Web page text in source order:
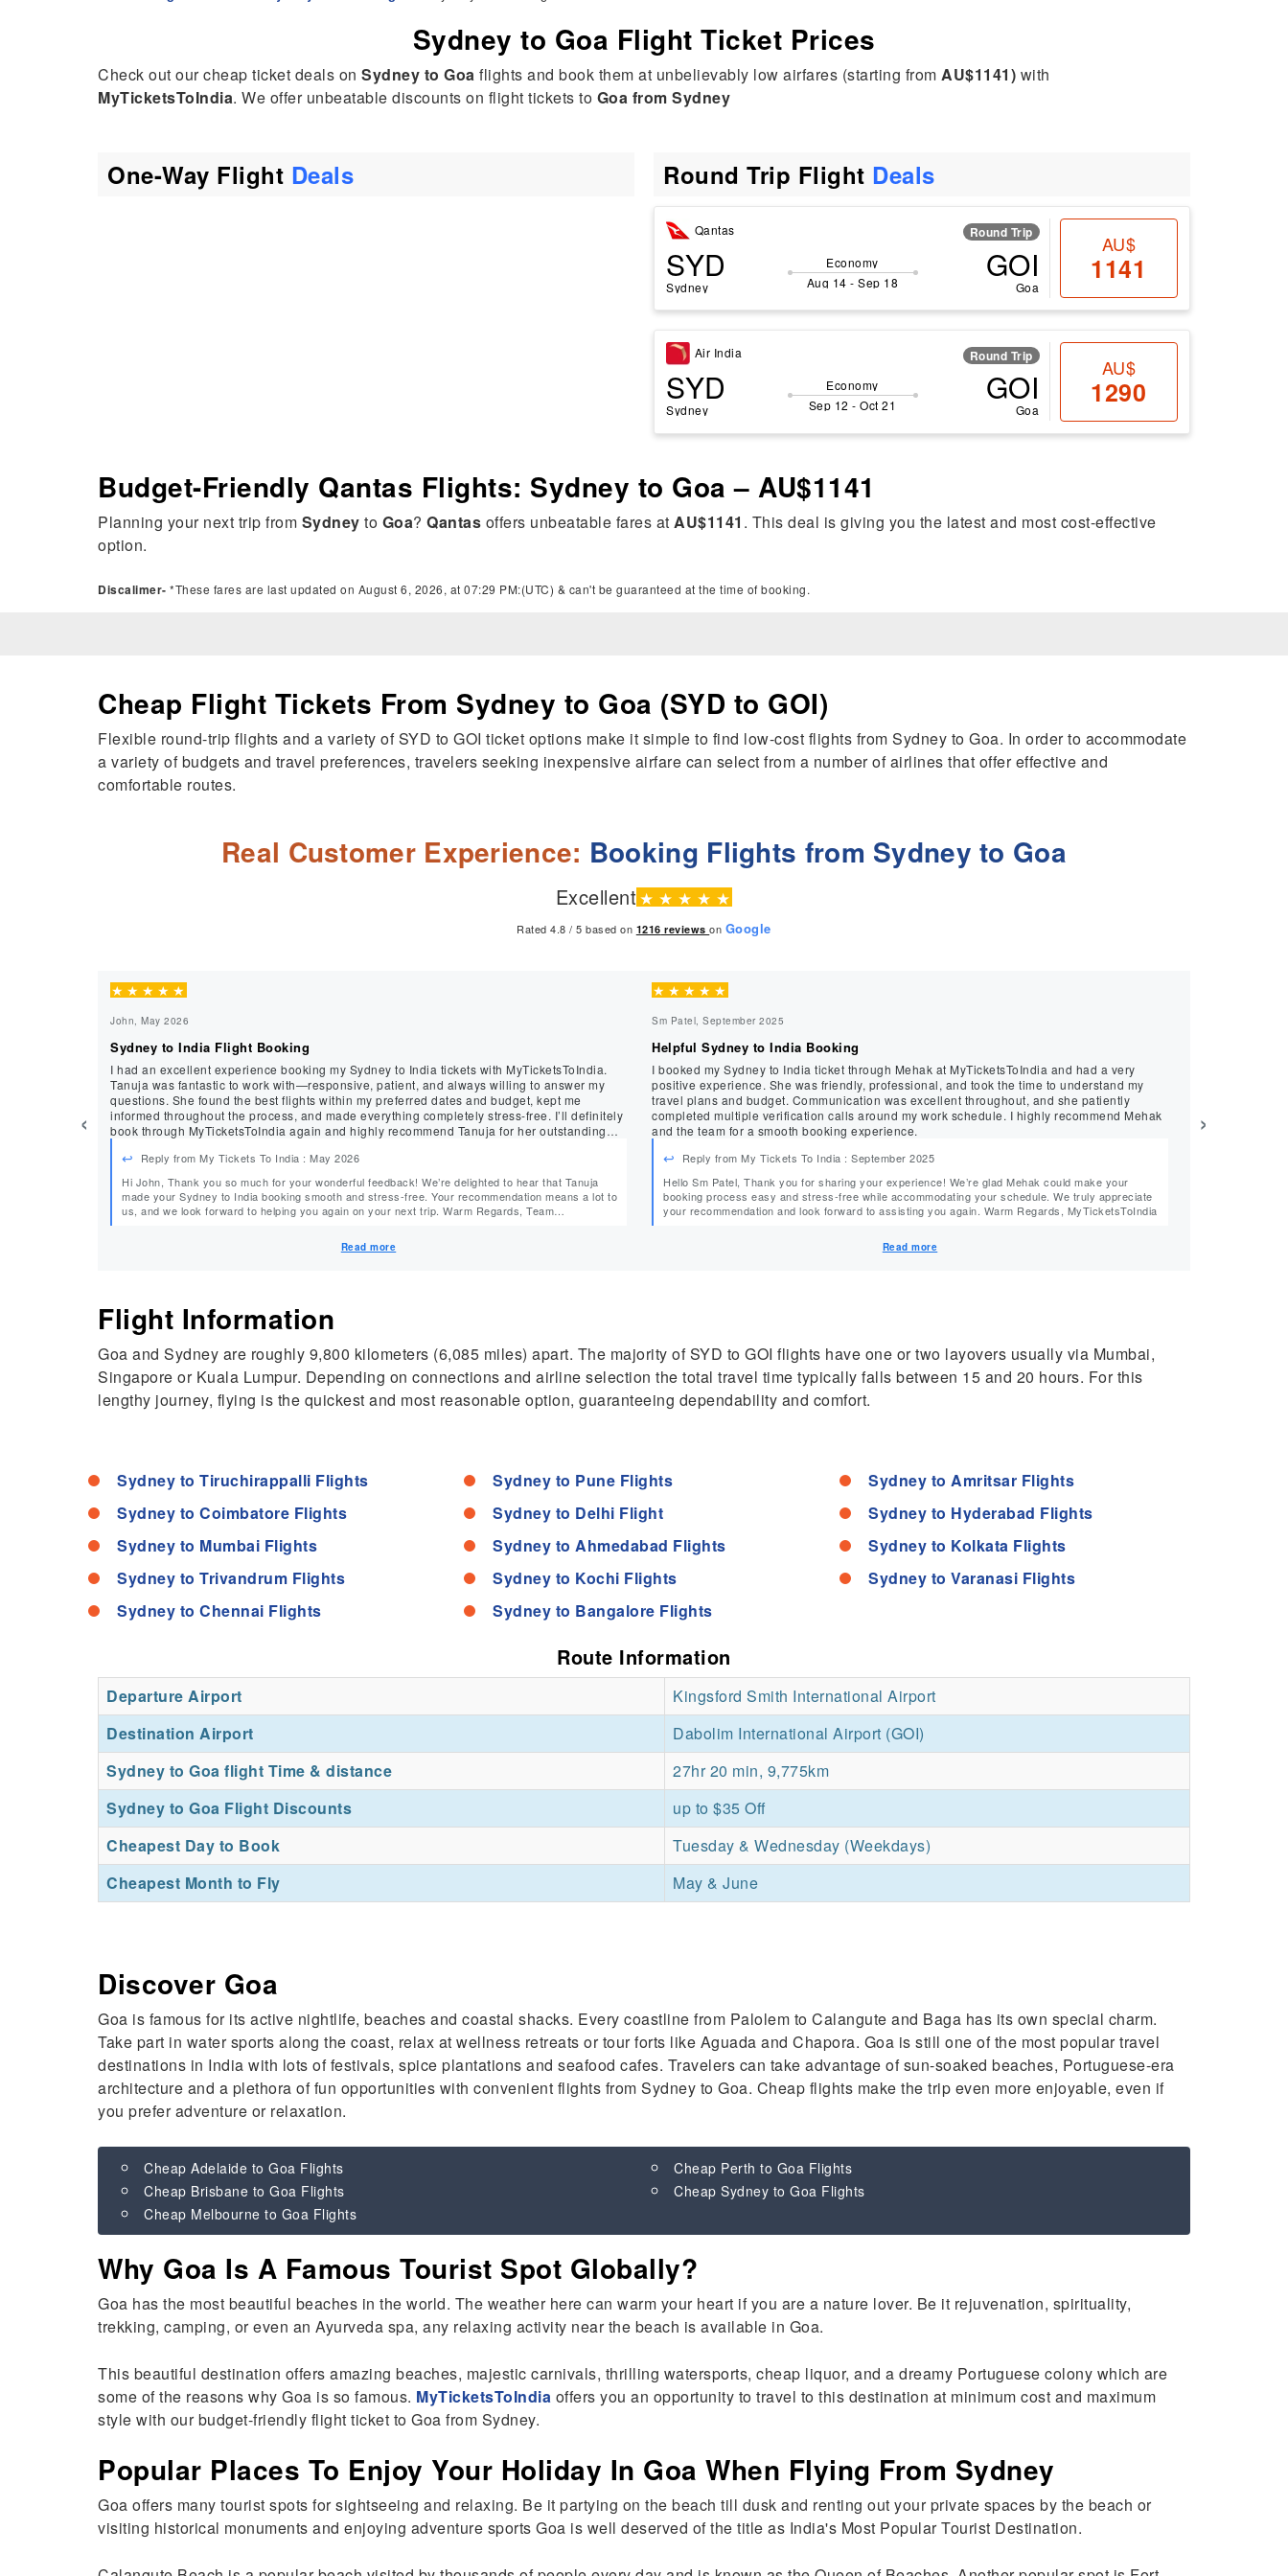
Sydney to Goa Flight Ticket Prices
Check out our cheap ticket deals on Sydney to Goa flights and book them at unbelievably low airfares (starting from AU$1141) with
MyTicketsToIndia. We offer unbeatable discounts on flight tickets to Goa from Sydney
One-Way Flight Deals Round Trip Flight Deals
Qantas Round Trip
SYD
Sydney
Economy
Aug 14 - Sep 18
GOI
Goa
AU$
1141
Air India Round Trip
SYD
Sydney
Economy
Sep 12 - Oct 21
GOI
Goa
AU$
1290
Budget-Friendly Qantas Flights: Sydney to Goa – AU$1141
Planning your next trip from Sydney to Goa? Qantas offers unbeatable fares at AU$1141 . This deal is giving you the latest and most cost-effective
option.
Discalimer- *These fares are last updated on August 6, 2026, at 07:29 PM:(UTC) & can't be guaranteed at the time of booking.
Cheap Flight Tickets From Sydney to Goa (SYD to GOI)
Flexible round-trip flights and a variety of SYD to GOI ticket options make it simple to find low-cost flights from Sydney to Goa. In order to accommodate
a variety of budgets and travel preferences, travelers seeking inexpensive airfare can select from a number of airlines that offer effective and
comfortable routes.
Real Customer Experience: Booking Flights from Sydney to Goa
Excellent★ ★ ★ ★ ★
Rated 4.8 / 5 based on 1216 reviewson Google
‹
★ ★ ★ ★ ★
John, May 2026
Sydney to India Flight Booking
I had an excellent experience booking my Sydney to India tickets with MyTicketsToIndia.
Tanuja was fantastic to work with—responsive, patient, and always willing to answer my
questions. She found the best flights within my preferred dates and budget, kept me
informed throughout the process, and made everything completely stress-free. I’ll definitely
book through MyTicketsToIndia again and highly recommend Tanuja for her outstanding
Reply from My Tickets To India : May 2026
Hi John, Thank you so much for your wonderful feedback! We’re delighted to hear that Tanuja
made your Sydney to India booking smooth and stress-free. Your recommendation means a lot to
us, and we look forward to helping you again on your next trip. Warm Regards, Team
Read more
★ ★ ★ ★ ★
Sm Patel, September 2025
Helpful Sydney to India Booking
I booked my Sydney to India ticket through Mehak at MyTicketsToIndia and had a very
positive experience. She was friendly, professional, and took the time to understand my
travel plans and budget. Communication was excellent throughout, and she patiently
completed multiple verification calls around my work schedule. I highly recommend Mehak
and the team for a smooth booking experience.
Reply from My Tickets To India : September 2025
Hello Sm Patel, Thank you for sharing your experience! We’re glad Mehak could make your
booking process easy and stress-free while accommodating your schedule. We truly appreciate
your recommendation and look forward to assisting you again. Warm Regards, MyTicketsToIndia
Read more
›
Flight Information
Goa and Sydney are roughly 9,800 kilometers (6,085 miles) apart. The majority of SYD to GOI flights have one or two layovers usually via Mumbai,
Singapore or Kuala Lumpur. Depending on connections and airline selection the total travel time typically falls between 15 and 20 hours. For this
lengthy journey, flying is the quickest and most reasonable option, guaranteeing dependability and comfort.
Sydney to Tiruchirappalli Flights
Sydney to Coimbatore Flights
Sydney to Mumbai Flights
Sydney to Trivandrum Flights
Sydney to Chennai Flights
Sydney to Pune Flights
Sydney to Delhi Flight
Sydney to Ahmedabad Flights
Sydney to Kochi Flights
Sydney to Bangalore Flights
Sydney to Amritsar Flights
Sydney to Hyderabad Flights
Sydney to Kolkata Flights
Sydney to Varanasi Flights
Route Information
Departure Airport
Kingsford Smith International Airport
Destination Airport
Dabolim International Airport (GOI)
Sydney to Goa flight Time & distance
27hr 20 min, 9,775km
Sydney to Goa Flight Discounts
up to $35 Off
Cheapest Day to Book
Tuesday & Wednesday (Weekdays)
Cheapest Month to Fly
May & June
Discover Goa
Goa is famous for its active nightlife, beaches and coastal shacks. Every coastline from Palolem to Calangute and Baga has its own special charm.
Take part in water sports along the coast, relax at wellness retreats or tour forts like Aguada and Chapora. Goa is still one of the most popular travel
destinations in India with lots of festivals, spice plantations and seafood cafes. Travelers can take advantage of sun-soaked beaches, Portuguese-era
architecture and a plethora of fun opportunities with convenient flights from Sydney to Goa. Cheap flights make the trip even more enjoyable, even if
you prefer adventure or relaxation.
Cheap Adelaide to Goa Flights
Cheap Brisbane to Goa Flights
Cheap Melbourne to Goa Flights
Cheap Perth to Goa Flights
Cheap Sydney to Goa Flights
Why Goa Is A Famous Tourist Spot Globally?
Goa has the most beautiful beaches in the world. The weather here can warm your heart if you are a nature lover. Be it rejuvenation, spirituality,
trekking, camping, or even an Ayurveda spa, any relaxing activity near the beach is available in Goa.
This beautiful destination offers amazing beaches, majestic carnivals, thrilling watersports, cheap liquor, and a dreamy Portuguese colony which are
some of the reasons why Goa is so famous. MyTicketsToIndia offers you an opportunity to travel to this destination at minimum cost and maximum
style with our budget-friendly flight ticket to Goa from Sydney.
Popular Places To Enjoy Your Holiday In Goa When Flying From Sydney
Goa offers many tourist spots for sightseeing and relaxing. Be it partying on the beach till dusk and renting out your private spaces by the beach or
visiting historical monuments and enjoying adventure sports Goa is well deserved of the title as India's Most Popular Tourist Destination.